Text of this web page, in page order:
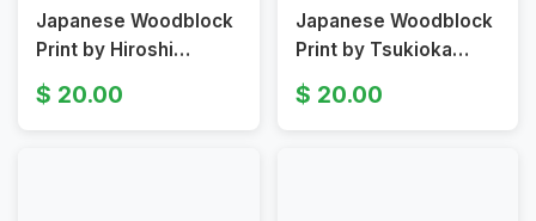
Japanese Woodblock
Print by Hiroshi
Yoshida, Ginkgo in
Autumn, Four Garden
20.00
Japanese Woodblock
Print by Tsukioka
Yoshitoshi Depicting a
Warrior Original 19th
20.00